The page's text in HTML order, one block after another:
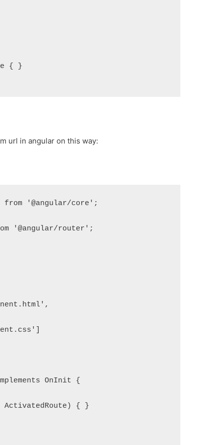
{ }
url in angular on this way:
'@angular/core';
'@angular/router';
OnInit {
ActivatedRoute) { }